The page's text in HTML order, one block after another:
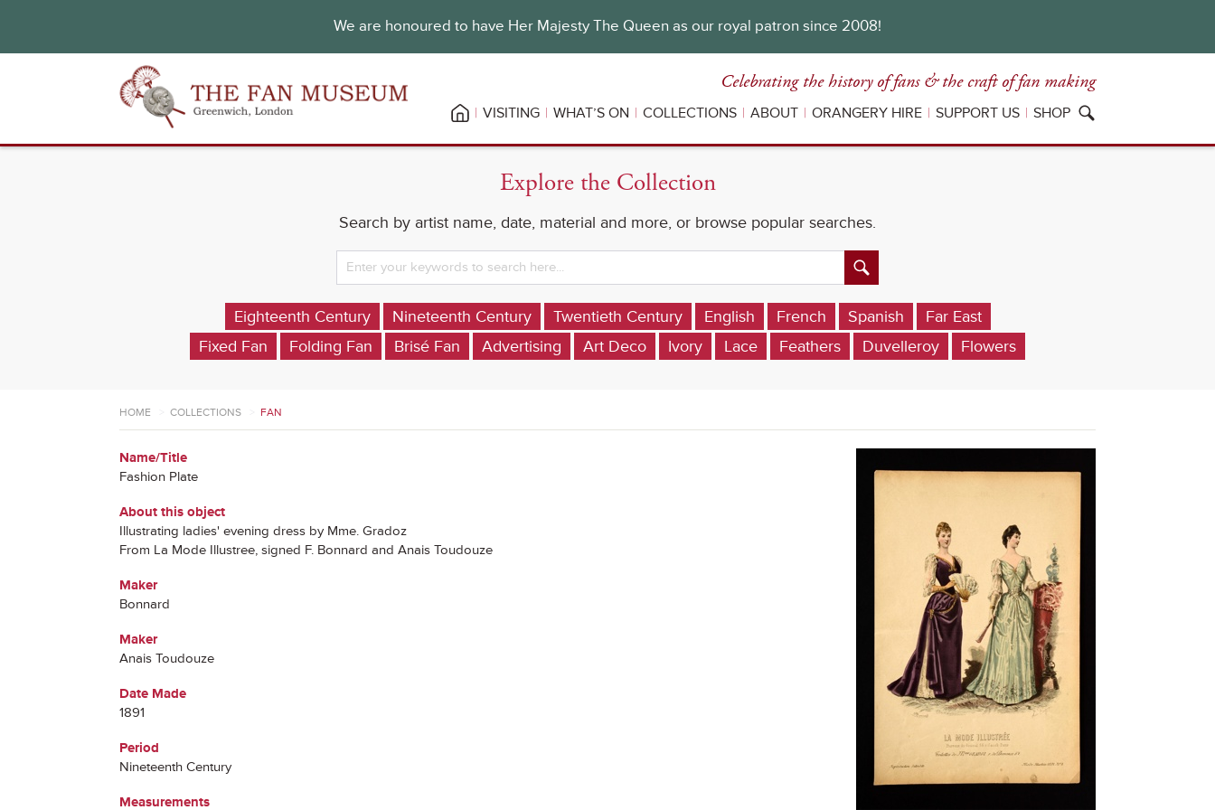
We are honoured to have Her Majesty The Queen as our royal patron since 2008!
Celebrating the history of fans & the craft of fan making
VISITING WHAT’S ON COLLECTIONS ABOUT ORANGERY HIRE SUPPORT US SHOP
Explore the Collection
Search by artist name, date, material and more, or browse popular searches.
Eighteenth Century Nineteenth Century Twentieth Century English French Spanish
Far East
Fixed Fan
Folding Fan Brisé Fan Advertising Art Deco Ivory Lace Feathers Duvelleroy Flowers
HOME COLLECTIONS FAN
Name/Title
Fashion Plate
About this object
Illustrating ladies' evening dress by Mme. Gradoz
From La Mode Illustree, signed F. Bonnard and Anais Toudouze
Maker
Bonnard
Maker
Anais Toudouze
Date Made
1891
Period
Nineteenth Century
Measurements